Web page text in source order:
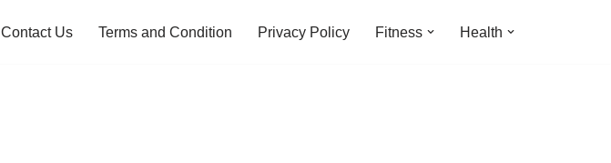
Contact Us Terms and Condition Privacy Policy Fitness Health